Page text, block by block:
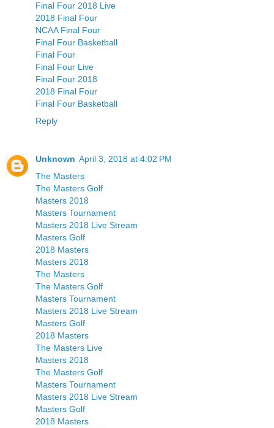
Final Four 2018 Live
2018 Final Four
NCAA Final Four
Final Four Basketball
Final Four
Final Four Live
Final Four 2018
2018 Final Four
Final Four Basketball
Reply
Unknown April 3, 2018 at 4:02 PM
The Masters
The Masters Golf
Masters 2018
Masters Tournament
Masters 2018 Live Stream
Masters Golf
2018 Masters
Masters 2018
The Masters
The Masters Golf
Masters Tournament
Masters 2018 Live Stream
Masters Golf
2018 Masters
The Masters Live
Masters 2018
The Masters Golf
Masters Tournament
Masters 2018 Live Stream
Masters Golf
2018 Masters